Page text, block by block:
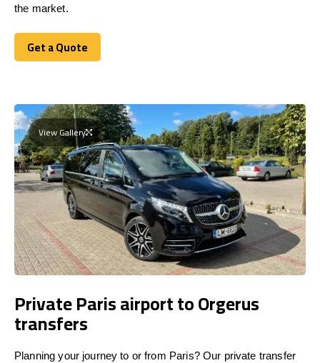
the market.
Get a Quote
Get a Quote
View Gallery
Private Paris airport to Orgerus
transfers
Planning your journey to or from Paris? Our private transfer